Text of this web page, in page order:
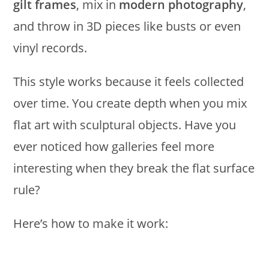
gilt frames, mix in modern photography,
and throw in 3D pieces like busts or even
vinyl records.
This style works because it feels collected
over time. You create depth when you mix
flat art with sculptural objects. Have you
ever noticed how galleries feel more
interesting when they break the flat surface
rule?
Here’s how to make it work: